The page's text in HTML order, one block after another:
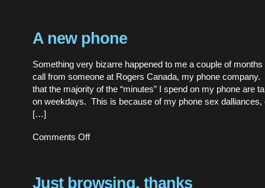
Firefox!
A new phone
Something very bizarre happened to me a couple of
call from someone at Rogers Canada, my phone company.
that the majority of the “minutes” I spend on my phone are
on weekdays. This is because of my phone sex dalliances,
[…]
Comments Offon
Just browsing, thanks